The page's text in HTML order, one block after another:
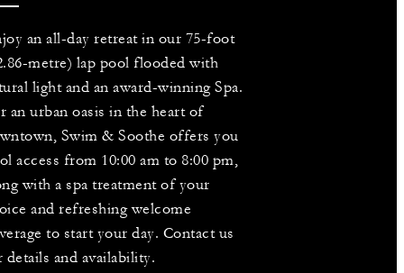
an all-day retreat in our 75-foot
metre) lap pool flooded with
light and an award-winning Spa.
an urban oasis in the heart of
Swim & Soothe offers you
access from 10:00 am to 8:00 pm,
with a spa treatment of your
and refreshing welcome
to start your day. Contact us
details and availability.